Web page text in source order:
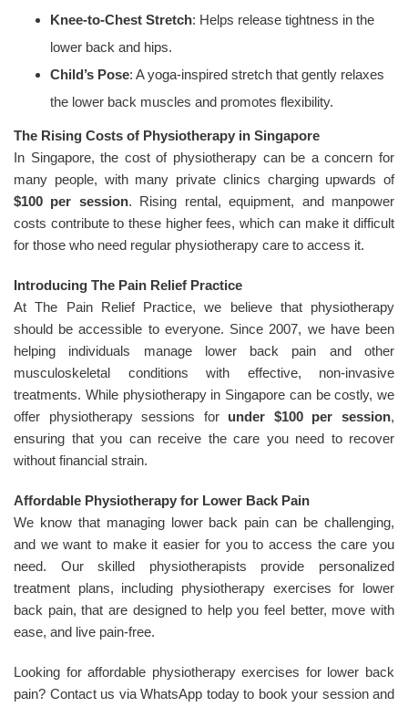
Knee-to-Chest Stretch: Helps release tightness in the
lower back and hips.
Child’s Pose: A yoga-inspired stretch that gently relaxes
the lower back muscles and promotes flexibility.
The Rising Costs of Physiotherapy in Singapore
In Singapore, the cost of physiotherapy can be a concern for
many people, with many private clinics charging upwards of
$100 per session. Rising rental, equipment, and manpower
costs contribute to these higher fees, which can make it difficult
for those who need regular physiotherapy care to access it.
Introducing The Pain Relief Practice
At The Pain Relief Practice, we believe that physiotherapy
should be accessible to everyone. Since 2007, we have been
helping individuals manage lower back pain and other
musculoskeletal conditions with effective, non-invasive
treatments. While physiotherapy in Singapore can be costly, we
offer physiotherapy sessions for under $100 per session,
ensuring that you can receive the care you need to recover
without financial strain.
Affordable Physiotherapy for Lower Back Pain
We know that managing lower back pain can be challenging,
and we want to make it easier for you to access the care you
need. Our skilled physiotherapists provide personalized
treatment plans, including physiotherapy exercises for lower
back pain, that are designed to help you feel better, move with
ease, and live pain-free.
Looking for affordable physiotherapy exercises for lower back
pain? Contact us via WhatsApp today to book your session and